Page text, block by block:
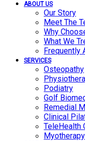
ABOUT US
Our Story
Meet The
Why
What We
Frequently
SERVICES
Osteopathy
Podiatry
Golf
Remedial
Clinical
TeleHealth
Myotherapy